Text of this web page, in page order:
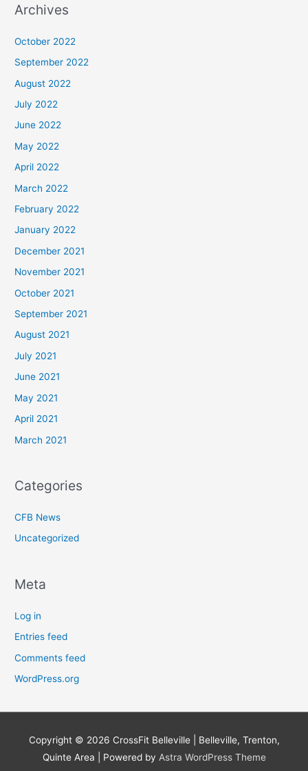
Archives
October 2022
September 2022
August 2022
July 2022
June 2022
May 2022
April 2022
March 2022
February 2022
January 2022
December 2021
November 2021
October 2021
September 2021
August 2021
July 2021
June 2021
May 2021
April 2021
March 2021
Categories
CFB News
Uncategorized
Meta
Log in
Entries feed
Comments feed
WordPress.org
Copyright © 2026 CrossFit Belleville | Belleville, Trenton,
Quinte Area | Powered by Astra WordPress Theme